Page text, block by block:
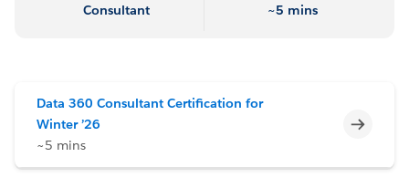
Consultant ~5 mins
Data 360 Consultant Certification for
Winter ’26
~5 mins